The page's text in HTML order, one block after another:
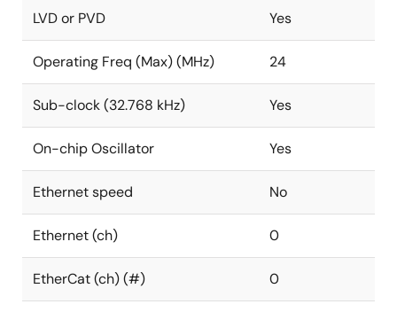
LVD or PVD Yes
Operating Freq (Max) (MHz) 24
Sub-clock (32.768 kHz) Yes
On-chip Oscillator Yes
Ethernet speed No
Ethernet (ch) 0
EtherCat (ch) (#) 0